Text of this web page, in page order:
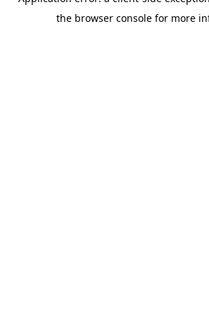
the browser console for more